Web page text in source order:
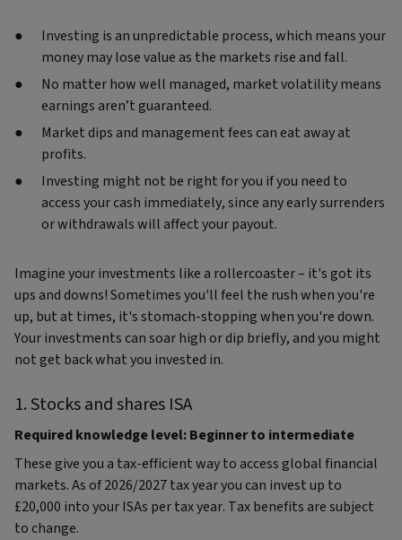
Investing is an unpredictable process, which means your
money may lose value as the markets rise and fall.
No matter how well managed, market volatility means
earnings aren’t guaranteed.
Market dips and management fees can eat away at
profits.
Investing might not be right for you if you need to
access your cash immediately, since any early surrenders
or withdrawals will affect your payout.
Imagine your investments like a rollercoaster – it's got its
ups and downs! Sometimes you'll feel the rush when you're
up, but at times, it's stomach-stopping when you're down.
Your investments can soar high or dip briefly, and you might
not get back what you invested in.
1. Stocks and shares ISA
Required knowledge level: Beginner to intermediate
These give you a tax-efficient way to access global financial
markets. As of 2026/2027 tax year you can invest up to
£20,000 into your ISAs per tax year. Tax benefits are subject
to change.